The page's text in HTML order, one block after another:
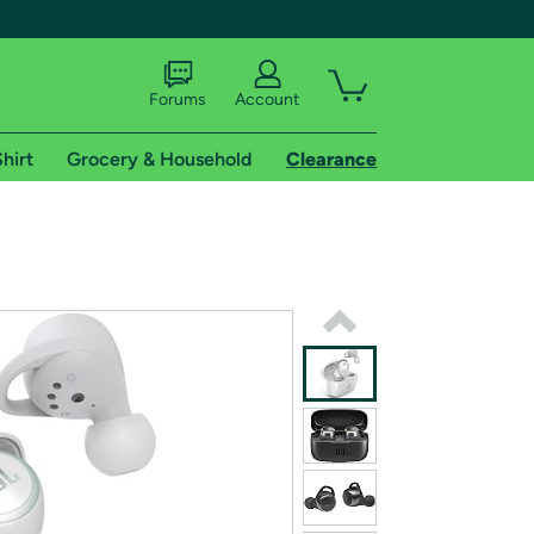
shipping addresses.
of Amazon Prime
Forums Account
Grocery & Household Clearance